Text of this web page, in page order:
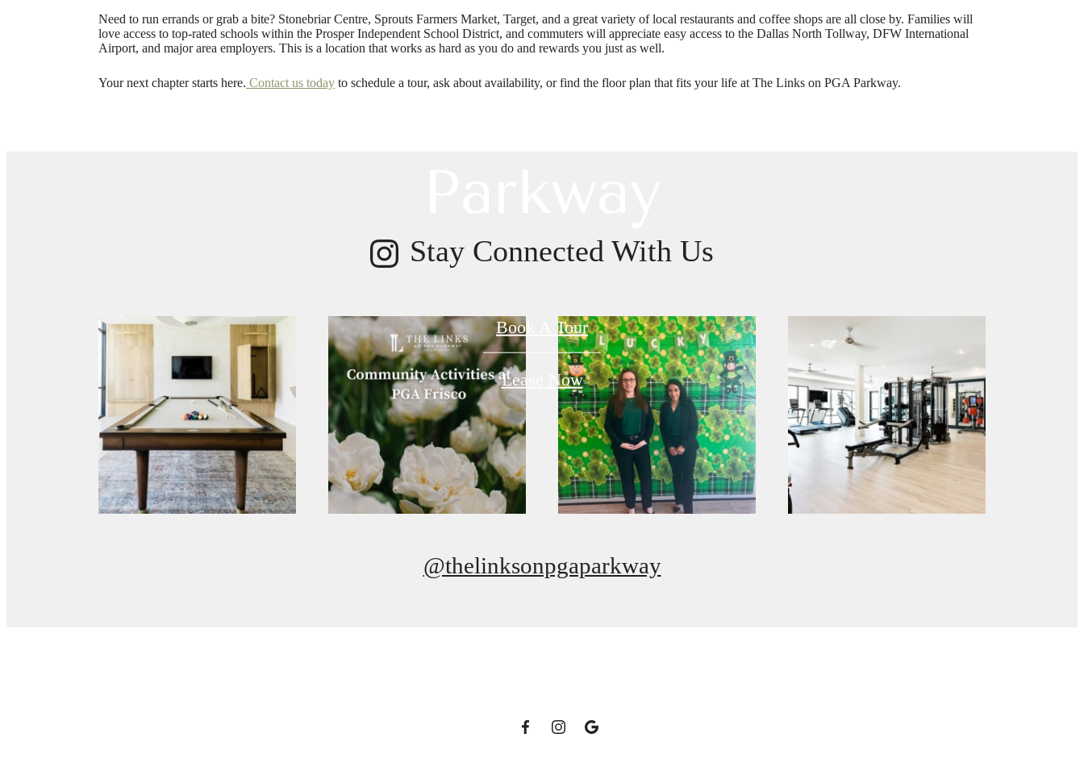
Need to run errands or grab a bite? Stonebriar Centre, Sprouts Farmers Market, Target, and a great variety of local restaurants and coffee shops are all close by. Families will
love access to top-rated schools within the Prosper Independent School District, and commuters will appreciate easy access to the Dallas North Tollway, DFW International
Airport, and major area employers. This is a location that works as hard as you do and rewards you just as well.
Your next chapter starts here. Contact us today to schedule a tour, ask about availability, or find the floor plan that fits your life at The Links on PGA Parkway.
at Links on PGA
Book A Tour
Lease Now
Stay Connected With Us
@thelinksonpgaparkway